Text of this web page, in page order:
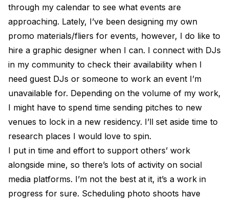
through my calendar to see what events are
approaching. Lately, I’ve been designing my own
promo materials/fliers for events, however, I do like to
hire a graphic designer when I can. I connect with DJs
in my community to check their availability when I
need guest DJs or someone to work an event I’m
unavailable for. Depending on the volume of my work,
I might have to spend time sending pitches to new
venues to lock in a new residency. I’ll set aside time to
research places I would love to spin.
I put in time and effort to support others’ work
alongside mine, so there’s lots of activity on social
media platforms. I’m not the best at it, it’s a work in
progress for sure. Scheduling photo shoots have